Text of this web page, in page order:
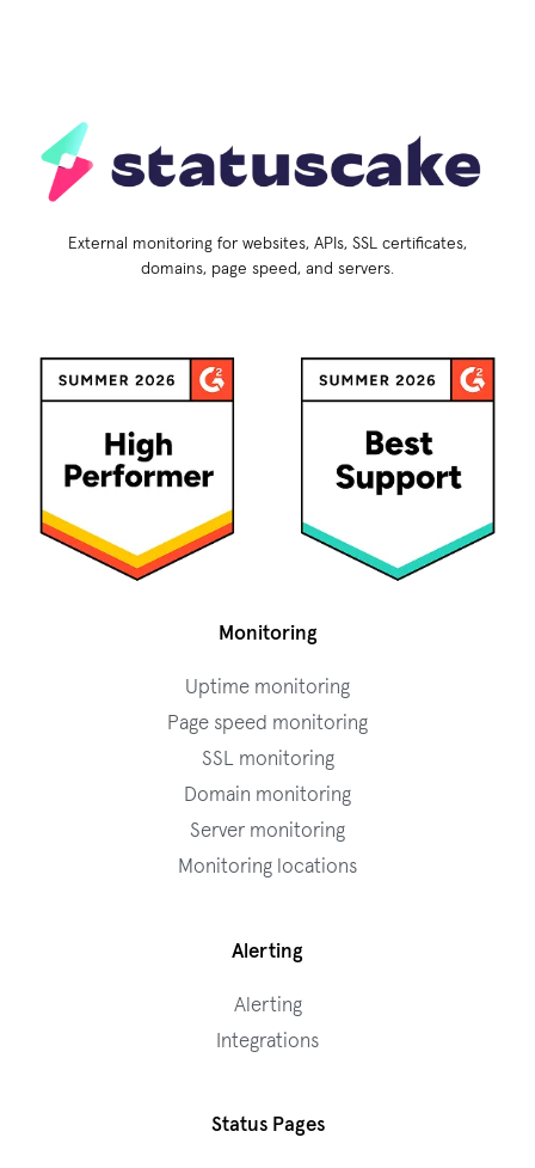
External monitoring for websites, APIs, SSL certificates,
domains, page speed, and servers.
Monitoring
Uptime monitoring
Page speed monitoring
SSL monitoring
Domain monitoring
Server monitoring
Monitoring locations
Alerting
Alerting
Integrations
Status Pages